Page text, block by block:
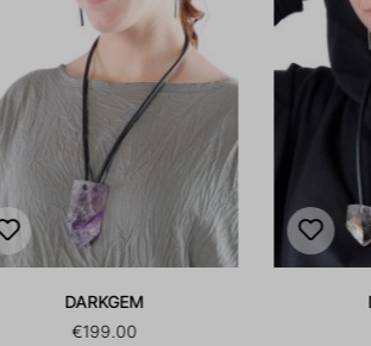
DARKGEM
€199.00